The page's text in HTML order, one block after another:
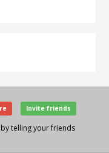
Invite friends
telling your friends